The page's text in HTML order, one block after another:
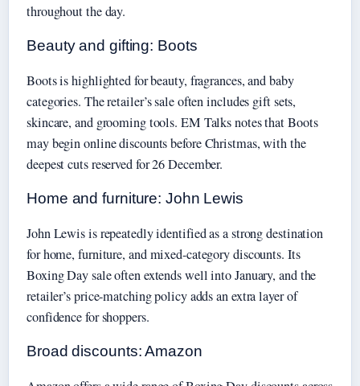
throughout the day.
Beauty and gifting: Boots
Boots is highlighted for beauty, fragrances, and baby
categories. The retailer’s sale often includes gift sets,
skincare, and grooming tools. EM Talks notes that Boots
may begin online discounts before Christmas, with the
deepest cuts reserved for 26 December.
Home and furniture: John Lewis
John Lewis is repeatedly identified as a strong destination
for home, furniture, and mixed-category discounts. Its
Boxing Day sale often extends well into January, and the
retailer’s price-matching policy adds an extra layer of
confidence for shoppers.
Broad discounts: Amazon